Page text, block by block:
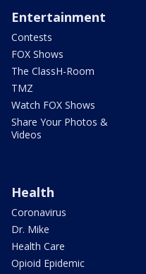
Entertainment
Contests
FOX Shows
The ClassH-Room
TMZ
Watch FOX Shows
Share Your Photos &
Videos
Health
Coronavirus
Dr. Mike
Health Care
Opioid Epidemic